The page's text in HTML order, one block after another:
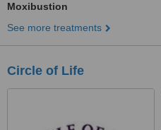
Moxibustion
See more treatments
Circle of Life